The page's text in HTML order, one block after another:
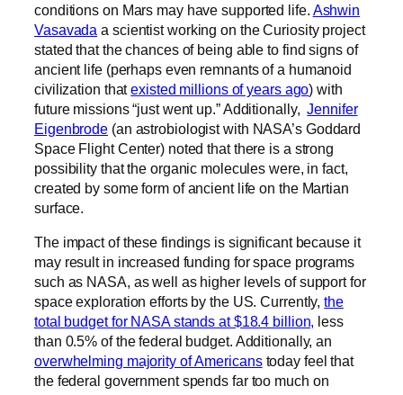
conditions on Mars may have supported life. Ashwin
Vasavada a scientist working on the Curiosity project
stated that the chances of being able to find signs of
ancient life (perhaps even remnants of a humanoid
civilization thatexisted millions of years ago) with
future missions “just went up.” Additionally,Jennifer
Eigenbrode (an astrobiologist with NASA’s Goddard
Space Flight Center) noted that there is a strong
possibility that the organic molecules were, in fact,
created by some form of ancient life on the Martian
surface.
The impact of these findings is significant because it
may result in increased funding for space programs
such as NASA, as well as higher levels of support for
space exploration efforts by the US. Currently,the
total budget for NASA stands at $18.4 billion, less
than 0.5% of the federal budget. Additionally, an
overwhelming majority of Americanstoday feel that
the federal government spends far too much on